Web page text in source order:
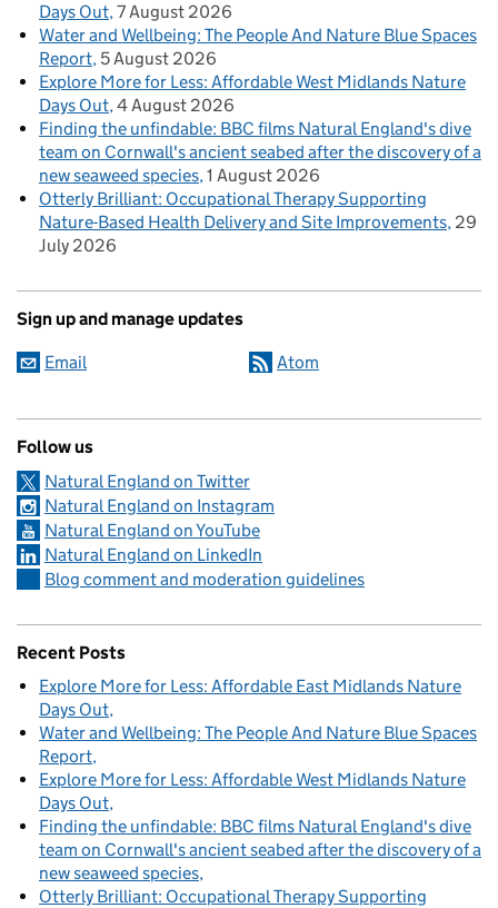
Days Out 7 August 2026
Water and Wellbeing: The People And Nature Blue Spaces
Report 5 August 2026
Explore More for Less: Affordable West Midlands Nature
Days Out 4 August 2026
Finding the unfindable: BBC films Natural England's dive
team on Cornwall's ancient seabed after the discovery of a
new seaweed species 1 August 2026
Otterly Brilliant: Occupational Therapy Supporting
Nature-Based Health Delivery and Site Improvements 29
July 2026
Sign up and manage updates
Email Atom
Follow us
Natural England on Twitter
Natural England on Instagram
Natural England on YouTube
Natural England on LinkedIn
Blog comment and moderation guidelines
Recent Posts
Explore More for Less: Affordable East Midlands Nature
Days Out
Water and Wellbeing: The People And Nature Blue Spaces
Report
Explore More for Less: Affordable West Midlands Nature
Days Out
Finding the unfindable: BBC films Natural England's dive
team on Cornwall's ancient seabed after the discovery of a
new seaweed species
Otterly Brilliant: Occupational Therapy Supporting